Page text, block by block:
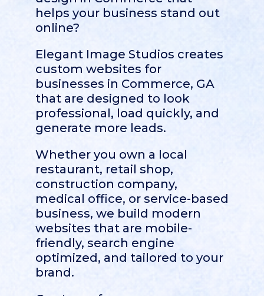
helps your business stand out
online?
Elegant Image Studios creates
custom websites for
businesses in Commerce, GA
that are designed to look
professional, load quickly, and
generate more leads.
Whether you own a local
restaurant, retail shop,
construction company,
medical office, or service-based
business, we build modern
websites that are mobile-
friendly, search engine
optimized, and tailored to your
brand.